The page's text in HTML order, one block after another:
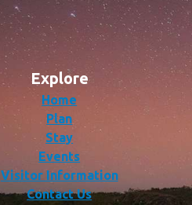
Explore
Home
Plan
Stay
Events
Visitor Information
Contact Us